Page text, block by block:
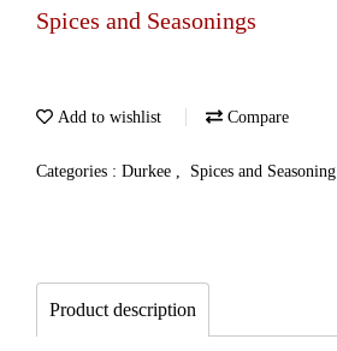
Spices and Seasonings
Add to wishlist Compare
Categories : Durkee , Spices and Seasoning
Product description